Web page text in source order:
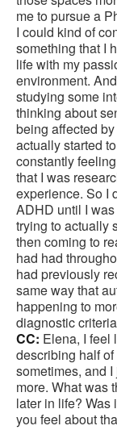
me to pursue a
I could kind of
something that I
life with my
environment.
studying some
thinking about
being affected
actually started
constantly
that I was
experience. So I
ADHD until I
trying to actually
then coming to
had had
had previously
same way that
happening to
diagnostic
CC: Elena, I feel
describing half
sometimes, and
more. What was
later in life? Was
you feel about